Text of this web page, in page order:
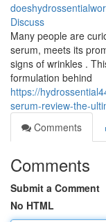
Discuss
Many people are
serum, meets its
signs of wrinkles .
formulation behind
https://
serum-review-the-
Comments
Comments
Submit a Comment
No HTML